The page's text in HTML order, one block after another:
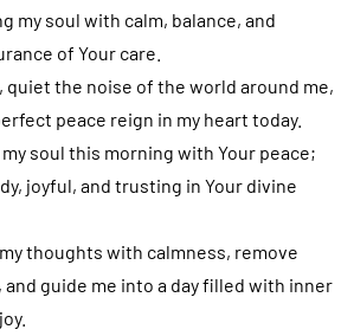
my soul with calm, balance, and
of Your care.
quiet the noise of the world around me,
peace reign in my heart today.
soul this morning with Your peace;
joyful, and trusting in Your divine
thoughts with calmness, remove
guide me into a day filled with inner